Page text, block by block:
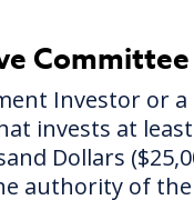
Committee
Investor or a
invests at
Dollars
authority of